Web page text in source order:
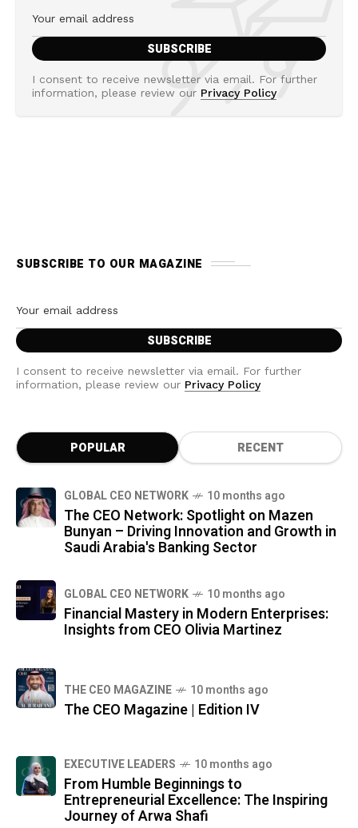
I consent to receive newsletter via email. For further
information, please review our Privacy Policy
SUBSCRIBE TO OUR MAGAZINE
I consent to receive newsletter via email. For further
information, please review our Privacy Policy
POPULAR RECENT
GLOBAL CEO NETWORK 10 months ago
The CEO Network: Spotlight on Mazen
Bunyan – Driving Innovation and Growth in
Saudi Arabia's Banking Sector
GLOBAL CEO NETWORK 10 months ago
Financial Mastery in Modern Enterprises:
Insights from CEO Olivia Martinez
THE CEO MAGAZINE 10 months ago
The CEO Magazine | Edition IV
⁠EXECUTIVE LEADERS 10 months ago
From Humble Beginnings to
Entrepreneurial Excellence: The Inspiring
Journey of Arwa Shafi